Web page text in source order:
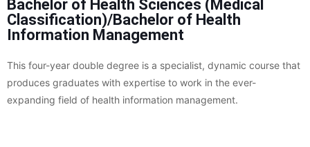
Bachelor of Health Sciences (Medical
Classification)/Bachelor of Health
Information Management
This four-year double degree is a specialist, dynamic course that
produces graduates with expertise to work in the ever-
expanding field of health information management.